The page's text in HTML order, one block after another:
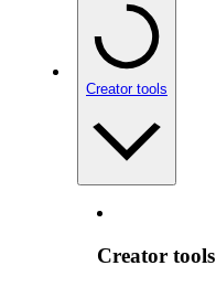
Creator tools
Creator tools